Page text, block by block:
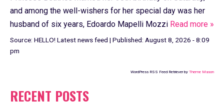
and among the well-wishers for her special day was her
husband of six years, Edoardo Mapelli Mozzi Read more »
Source: HELLO! Latest news feed | Published: August 8, 2026 - 8:09
pm
WordPress RSS Feed Retriever by Theme Mason
RECENT POSTS